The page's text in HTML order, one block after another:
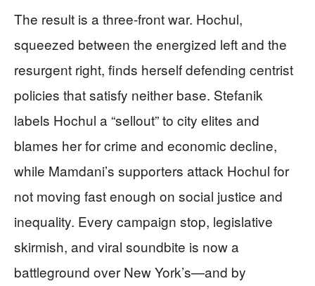
The result is a three-front war. Hochul,
squeezed between the energized left and the
resurgent right, finds herself defending centrist
policies that satisfy neither base. Stefanik
labels Hochul a “sellout” to city elites and
blames her for crime and economic decline,
while Mamdani’s supporters attack Hochul for
not moving fast enough on social justice and
inequality. Every campaign stop, legislative
skirmish, and viral soundbite is now a
battleground over New York’s—and by